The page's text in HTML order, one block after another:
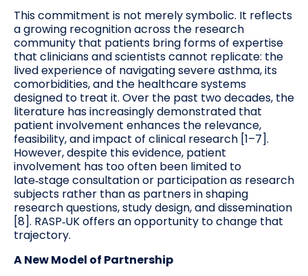
This commitment is not merely symbolic. It reflects
a growing recognition across the research
community that patients bring forms of expertise
that clinicians and scientists cannot replicate: the
lived experience of navigating severe asthma, its
comorbidities, and the healthcare systems
designed to treat it. Over the past two decades, the
literature has increasingly demonstrated that
patient involvement enhances the relevance,
feasibility, and impact of clinical research [1–7].
However, despite this evidence, patient
involvement has too often been limited to
late‑stage consultation or participation as research
subjects rather than as partners in shaping
research questions, study design, and dissemination
[8]. RASP‑UK offers an opportunity to change that
trajectory.
A New Model of Partnership